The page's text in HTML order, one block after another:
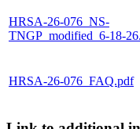
HRSA-26-076_NS-
TNGP_modified_6-18-
HRSA-26-076_FAQ.pdf